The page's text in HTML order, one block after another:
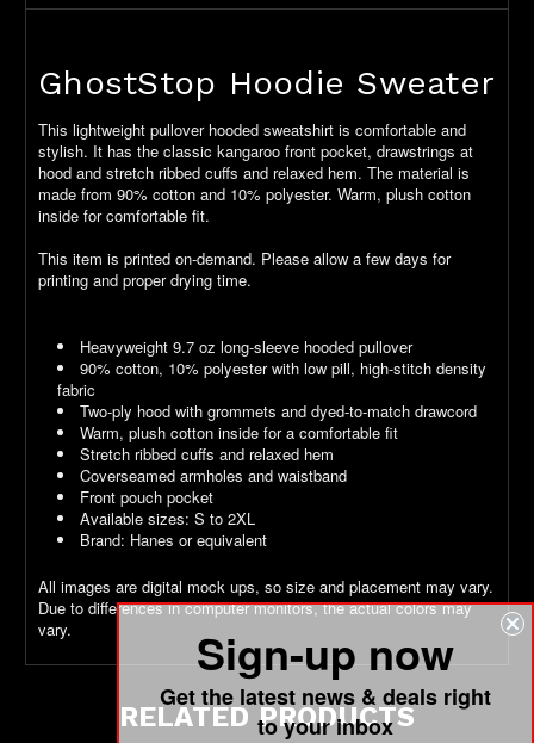
GhostStop Hoodie Sweater
This lightweight pullover hooded sweatshirt is comfortable and
stylish. It has the classic kangaroo front pocket, drawstrings at
hood and stretch ribbed cuffs and relaxed hem. The material is
made from 90% cotton and 10% polyester. Warm, plush cotton
inside for comfortable fit.
This item is printed on-demand. Please allow a few days for
printing and proper drying time.
Heavyweight 9.7 oz long-sleeve hooded pullover
90% cotton, 10% polyester with low pill, high-stitch density
fabric
Two-ply hood with grommets and dyed-to-match drawcord
Warm, plush cotton inside for a comfortable fit
Stretch ribbed cuffs and relaxed hem
Coverseamed armholes and waistband
Front pouch pocket
Available sizes: S to 2XL
Brand: Hanes or equivalent
All images are digital mock ups, so size and placement may vary.
Due to differences in computer monitors, the actual colors may
vary.
RELATED PRODUCTS
Sign-up now
Get the latest news & deals right
to your inbox